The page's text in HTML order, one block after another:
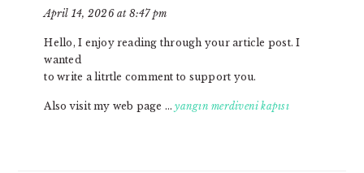
April 14, 2026 at 8:47 pm
Hello, I enjoy reading through your article post. I
wanted
to write a litrtle comment to support you.
Also visit my web page …yangın merdiveni kapısı